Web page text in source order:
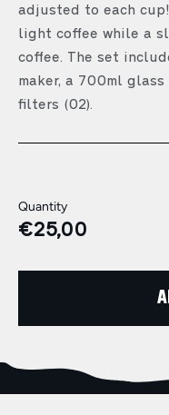
adjusted to each
light coffee while a
coffee. The set
maker, a 700ml
filters (02).
Quantity
€25,00